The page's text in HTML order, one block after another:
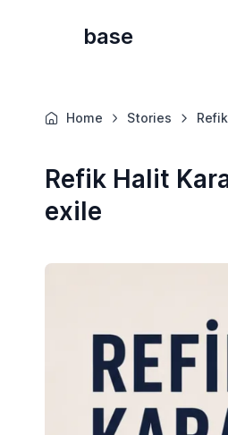
base
Home Stories
Refik Halit
exile